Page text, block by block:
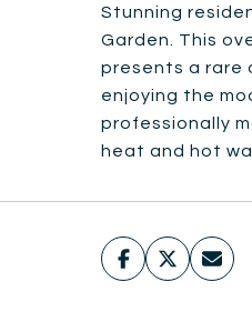
Stunning
Garden. This
presents a rare
enjoying the
professionally
heat and hot